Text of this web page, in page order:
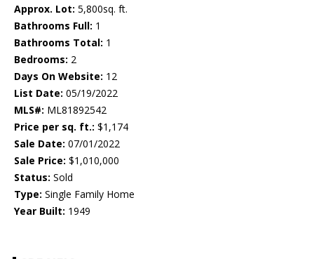
Approx. Lot: 5,800sq. ft.
Bathrooms Full: 1
Bathrooms Total: 1
Bedrooms: 2
Days On Website: 12
List Date: 05/19/2022
MLS#: ML81892542
Price per sq. ft.: $1,174
Sale Date: 07/01/2022
Sale Price: $1,010,000
Status: Sold
Type: Single Family Home
Year Built: 1949